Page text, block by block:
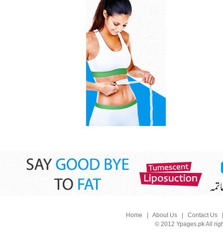
Home About Us| Contact Us
© 2012 Ypages.pk All